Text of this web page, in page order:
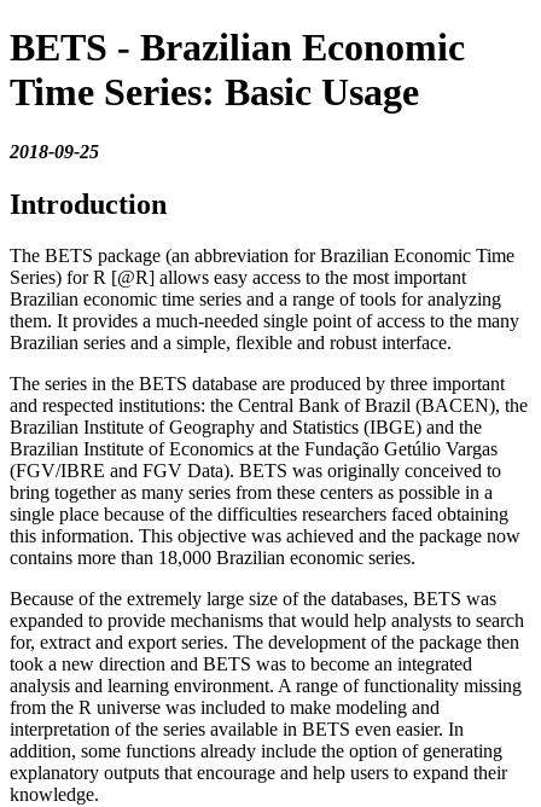
BETS - Brazilian Economic
Time Series: Basic Usage
2018-09-25
Introduction
The BETS package (an abbreviation for Brazilian Economic Time
Series) for R [@R] allows easy access to the most important
Brazilian economic time series and a range of tools for analyzing
them. It provides a much-needed single point of access to the many
Brazilian series and a simple, flexible and robust interface.
The series in the BETS database are produced by three important
and respected institutions: the Central Bank of Brazil (BACEN), the
Brazilian Institute of Geography and Statistics (IBGE) and the
Brazilian Institute of Economics at the Fundação Getúlio Vargas
(FGV/IBRE and FGV Data). BETS was originally conceived to
bring together as many series from these centers as possible in a
single place because of the difficulties researchers faced obtaining
this information. This objective was achieved and the package now
contains more than 18,000 Brazilian economic series.
Because of the extremely large size of the databases, BETS was
expanded to provide mechanisms that would help analysts to search
for, extract and export series. The development of the package then
took a new direction and BETS was to become an integrated
analysis and learning environment. A range of functionality missing
from the R universe was included to make modeling and
interpretation of the series available in BETS even easier. In
addition, some functions already include the option of generating
explanatory outputs that encourage and help users to expand their
knowledge.